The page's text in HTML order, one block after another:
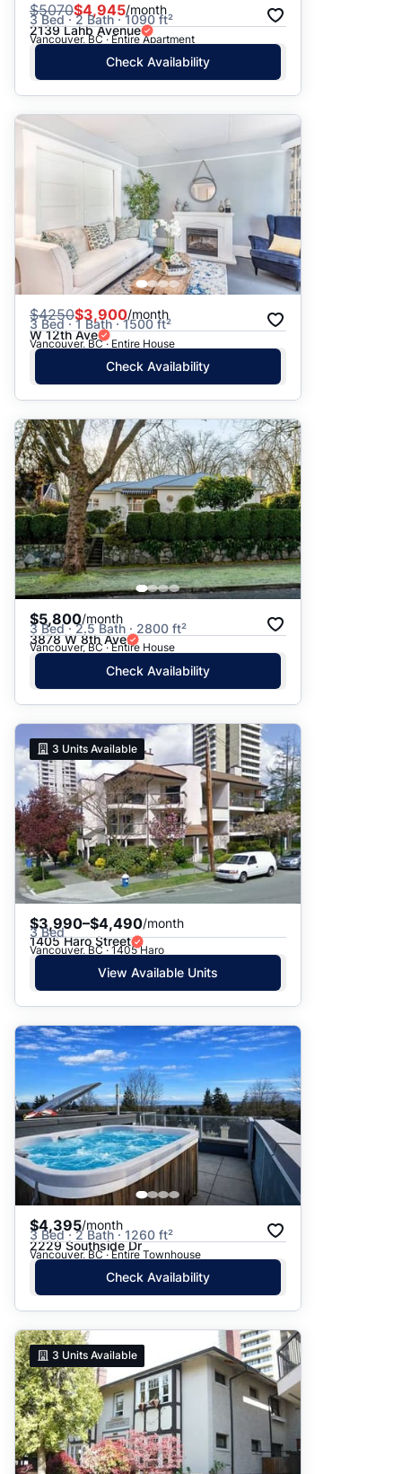
$5070$4,945/month
3 Bed · 2 Bath · 1090 ft²
2139 Lahb Avenue
Vancouver, BC · Entire Apartment
Check Availability
$4250$3,900/month
3 Bed · 1 Bath · 1500 ft²
W 12th Ave
Vancouver, BC · Entire House
Check Availability
$5,800/month
3 Bed · 2.5 Bath · 2800 ft²
3878 W 8th Ave
Vancouver, BC · Entire House
Check Availability
3 Units Available
$3,990–$4,490/month
3 Bed
1405 Haro Street
Vancouver, BC · 1405 Haro
View Available Units
$4,395/month
3 Bed · 2 Bath · 1260 ft²
2229 Southside Dr
Vancouver, BC · Entire Townhouse
Check Availability
3 Units Available